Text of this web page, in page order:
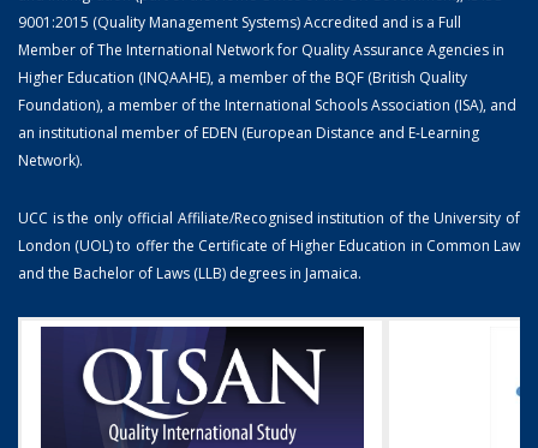
9001:2015 (Quality Management Systems) Accredited and is a Full
Member of The International Network for Quality Assurance Agencies in
Higher Education (INQAAHE), a member of the BQF (British Quality
Foundation), a member of the International Schools Association (ISA), and
an institutional member of EDEN (European Distance and E-Learning
Network).
UCC is the only official Affiliate/Recognised institution of the University of
London (UOL) to offer the Certificate of Higher Education in Common Law
and the Bachelor of Laws (LLB) degrees in Jamaica.